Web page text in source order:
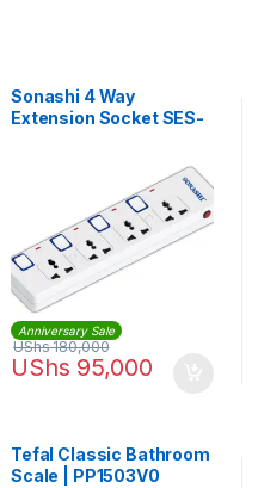
Sonashi 4 Way
Extension Socket SES-
Anniversary Sale
UShs 95,000
UShs180,000
Tefal Classic Bathroom
Scale | PP1503V0